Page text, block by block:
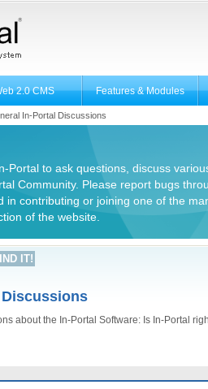
2.0 CMS Features & Modules
In-Portal Discussions
Portal to ask questions, discuss
Community. Please report bugs
in contributing or joining one of the
of the website.
about the In-Portal Software: Is In-Portal